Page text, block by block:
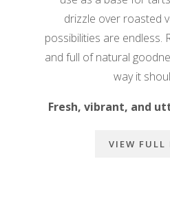
drizzle over roasted
possibilities are endless.
and full of natural
way it
Fresh, vibrant, and
VIEW FULL